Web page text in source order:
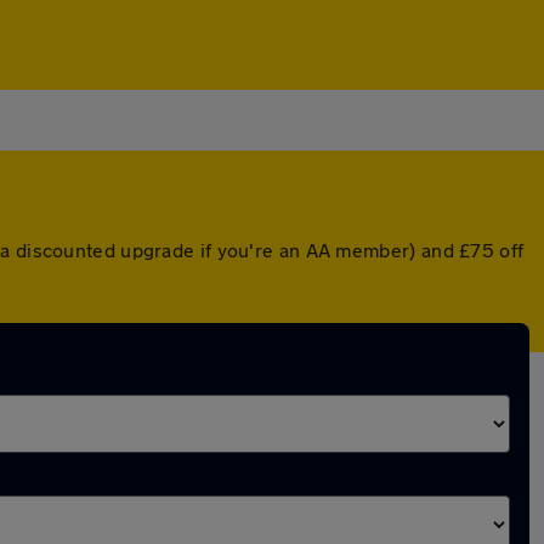
discounted upgrade if you're an AA member) and £75 off